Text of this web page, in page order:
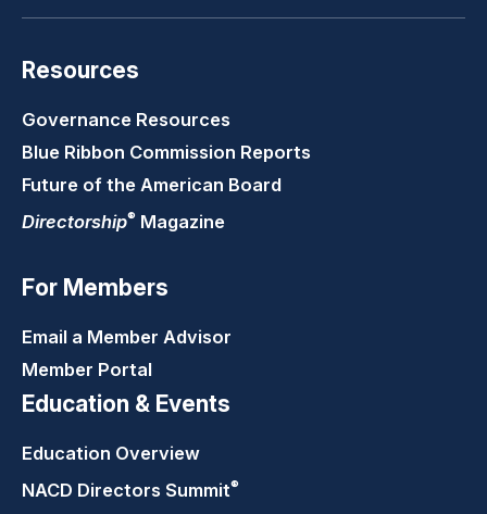
Resources
Governance Resources
Blue Ribbon Commission Reports
Future of the American Board
Directorship® Magazine
For Members
Email a Member Advisor
Member Portal
Education & Events
Education Overview
NACD Directors Summit®